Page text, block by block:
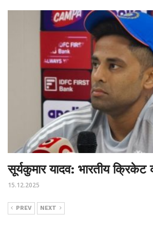
सूर्यकुमार यादव: भारतीय
15.12.2025
PREV NEXT